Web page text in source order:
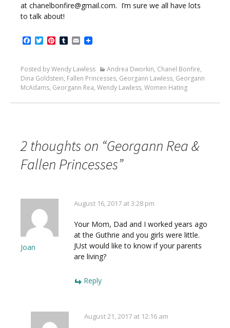
at chanelbonfire@gmail.com. I’m sure we all have lots
to talk about!
Facebook
TwitterPinterest
Tumblr
Email
Posted by Wendy Lawless Andrea Dworkin, Chanel Bonfire,
Dina Goldstein, Fallen Princesses, Georgann Lawless, Georgann
McAdams, Georgann Rea, Wendy Lawless, Women Hating
2 thoughts on “Georgann Rea &
Fallen Princesses”
Joan
August 16, 2017 at 3:28 pm
Your Mom, Dad and I worked years ago
at the Guthrie and you girls were little.
JUst would like to know if your parents
are living?
Reply
August 21, 2017 at 12:16 am